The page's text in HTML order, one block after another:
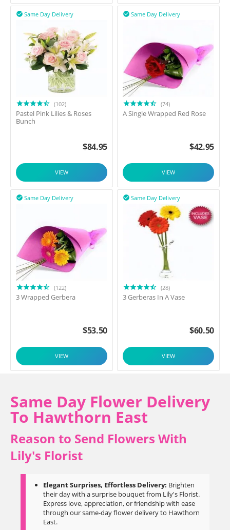
Same Day Delivery

(102)
Pastel Pink Lilies & Roses
Bunch
$84.95
VIEW
Same Day Delivery

(74)
A Single Wrapped Red Rose
$42.95
VIEW
Same Day Delivery

(122)
3 Wrapped Gerbera
$53.50
VIEW
Same Day Delivery

(28)
3 Gerberas In A Vase
$60.50
VIEW
Same Day Flower Delivery
To Hawthorn East
Reason to Send Flowers With
Lily's Florist
Elegant Surprises, Effortless Delivery: Brighten
their day with a surprise bouquet from Lily's Florist.
Express love, appreciation, or friendship with ease
through our same-day flower delivery to Hawthorn
East.